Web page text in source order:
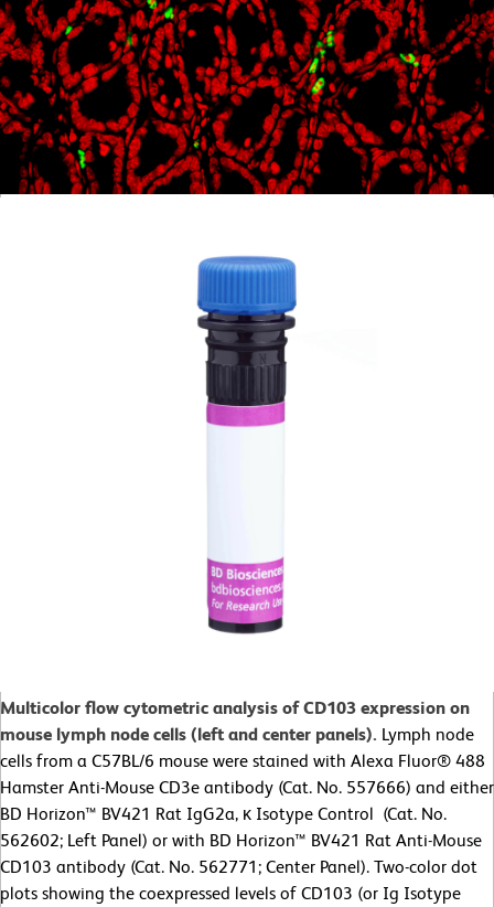
Multicolor flow cytometric analysis of CD103 expression on
mouse lymph node cells (left and center panels). Lymph node
cells from a C57BL/6 mouse were stained with Alexa Fluor® 488
Hamster Anti-Mouse CD3e antibody (Cat. No. 557666) and either
BD Horizon™ BV421 Rat IgG2a, κ Isotype Control (Cat. No.
562602; Left Panel) or with BD Horizon™ BV421 Rat Anti-Mouse
CD103 antibody (Cat. No. 562771; Center Panel). Two-color dot
plots showing the coexpressed levels of CD103 (or Ig Isotype